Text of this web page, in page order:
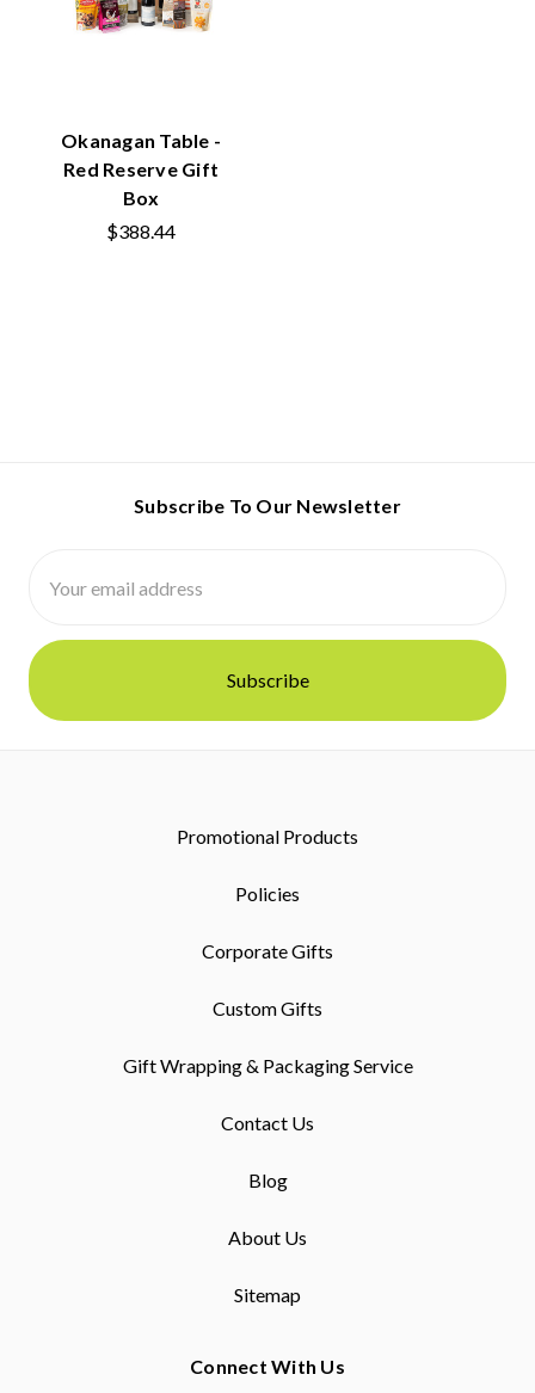
Okanagan Table -
Red Reserve Gift
Box
$388.44
Subscribe To Our Newsletter
Address
Promotional Products
Policies
Corporate Gifts
Custom Gifts
Gift Wrapping & Packaging Service
Contact Us
Blog
About Us
Sitemap
Connect With Us